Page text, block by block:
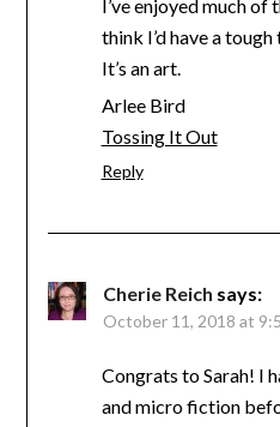
I’ve enjoyed much of
think I’d have a
It’s an art.
Arlee Bird
Tossing It Out
Reply
Cherie Reich says:
October 11, 2018 at
Congrats to Sarah! I
and micro fiction